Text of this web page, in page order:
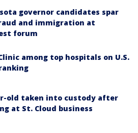
governor candidates spar
and immigration at
forum
among top hospitals on U.S.
old taken into custody after
at St. Cloud business